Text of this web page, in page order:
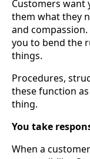
Customers want
them what they
and
you to bend the
things.
Procedures,
these function
thing.
You take
When a